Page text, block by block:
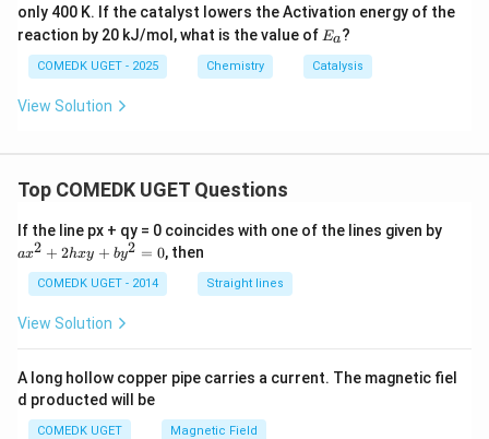
only 400 K. If the catalyst lowers the Activation energy of the
reaction by 20 kJ/mol, what is the value of E
a
Ea?
COMEDK UGET - 2025 Chemistry Catalysis
View Solution
Top COMEDK UGET Questions
If the line px + qy = 0 coincides with one of the lines given by
+
ax2 + 2hxy + by2 = 0, then
COMEDK UGET - 2014 Straight lines
View Solution
A long hollow copper pipe carries a current. The magnetic fiel
d producted will be
COMEDK UGET Magnetic Field